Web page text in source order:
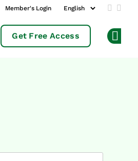
Member's Login Add us
Get Free Access